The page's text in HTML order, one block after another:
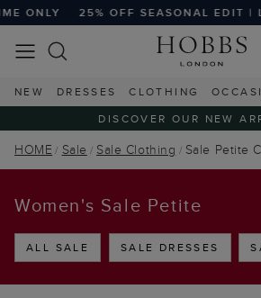
EDIT | LIMITED TIME ONLY
NEW DRESSES CLOTHING
DISCOVER OUR NEW
HOME Sale Sale Clothing Sale Petite
Women's Sale Petite
ALL SALE SALE DRESSES